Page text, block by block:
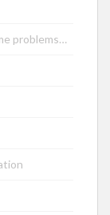
problems…